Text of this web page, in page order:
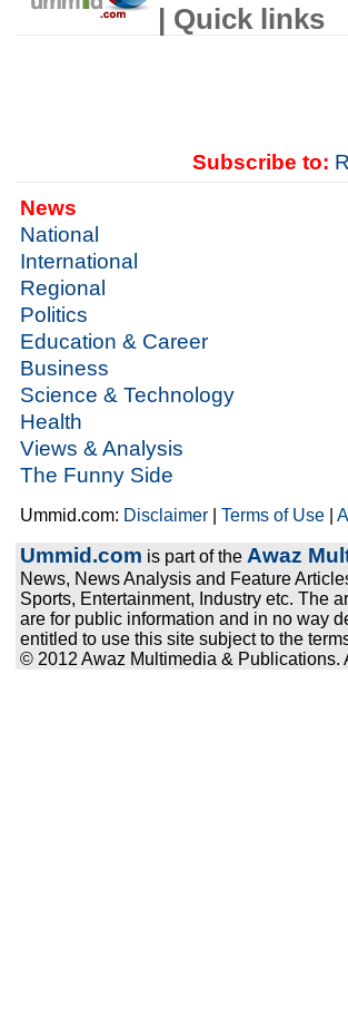
| Quick links
Subscribe to:
News
National
International
Regional
Politics
Education & Career
Business
Science & Technology
Health
Views & Analysis
The Funny Side
Ummid.com: Disclaimer |Terms of Use |
Ummid.com is part of the Awaz
News, News Analysis and Feature
Sports, Entertainment, Industry etc. The
are for public information and in no way
entitled to use this site subject to the
© 2012 Awaz Multimedia & Publications.